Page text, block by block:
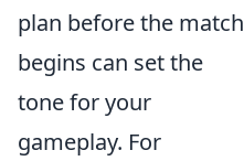
plan before the match
begins can set the
tone for your
gameplay. For